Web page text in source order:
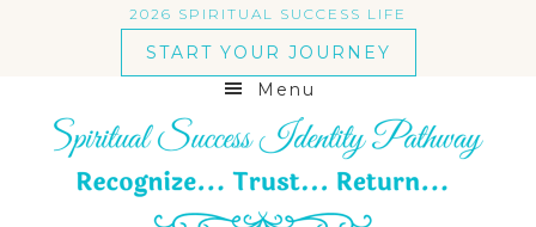
2026 SPIRITUAL SUCCESS LIFE
START YOUR JOURNEY
Menu